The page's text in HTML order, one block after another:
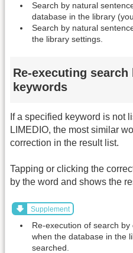
Search by natural
database in the library
Search by natural
the library settings.
Re-executing search
keywords
If a specified keyword is not
LIMEDIO, the most similar
correction in the result list.
Tapping or clicking the
by the word and shows the
Supplement
Re-execution of search
when the database in the
searched.